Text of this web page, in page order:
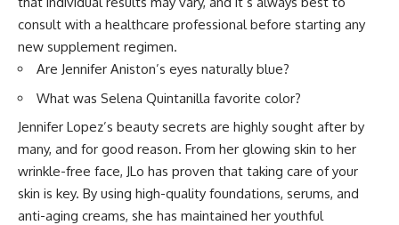
consult with a healthcare professional before starting any
new supplement regimen.
Are Jennifer Aniston’s eyes naturally blue?
What was Selena Quintanilla favorite color?
Jennifer Lopez’s beauty secrets are highly sought after by
many, and for good reason. From her glowing skin to her
wrinkle-free face, JLo has proven that taking care of your
skin is key. By using high-quality foundations, serums, and
anti-aging creams, she has maintained her youthful